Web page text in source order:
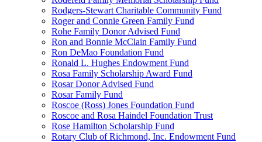
Rodgers-Stewart Charitable Community Fund
Roger and Connie Green Family Fund
Rohe Family Donor Advised Fund
Ron and Bonnie McClain Family Fund
Ron DeMao Foundation Fund
Ronald L. Hughes Endowment Fund
Rosa Family Scholarship Award Fund
Rosar Donor Advised Fund
Rosar Family Fund
Roscoe (Ross) Jones Foundation Fund
Roscoe and Rosa Haindel Foundation Trust
Rose Hamilton Scholarship Fund
Rotary Club of Richmond, Inc. Endowment Fund